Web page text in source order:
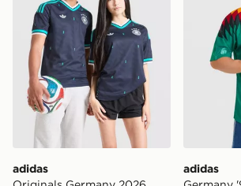
adidas
adidas